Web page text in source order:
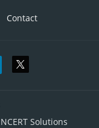
Contact
NCERT Solutions